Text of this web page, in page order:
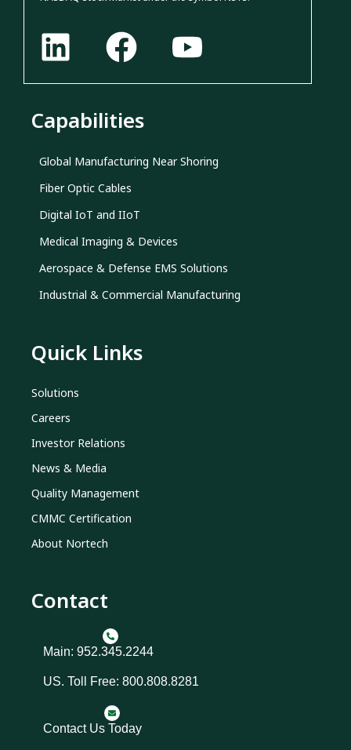
Capabilities
Global Manufacturing Near Shoring
Fiber Optic Cables
Digital IoT and IIoT
Medical Imaging & Devices
Aerospace & Defense EMS Solutions
Industrial & Commercial Manufacturing
Quick Links
Solutions
Careers
Investor Relations
News & Media
Quality Management
CMMC Certification
About Nortech
Contact
Main: 952.345.2244
US. Toll Free: 800.808.8281
Contact Us Today